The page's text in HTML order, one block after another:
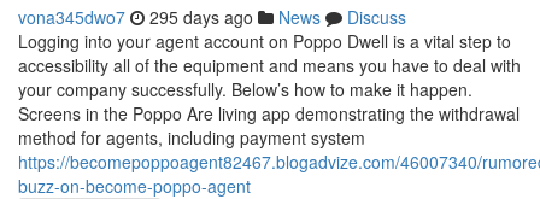
vona345dwo7 295 days ago News
Discuss
Logging into your agent account on Poppo Dwell is a vital step to
accessibility all of the equipment and means you have to deal with
your company successfully. Below’s how to make it happen.
Screens in the Poppo Are living app demonstrating the withdrawal
method for agents, including payment system
https://becomepoppoagent82467.blogadvize.com/46007340/
buzz-on-become-poppo-agent